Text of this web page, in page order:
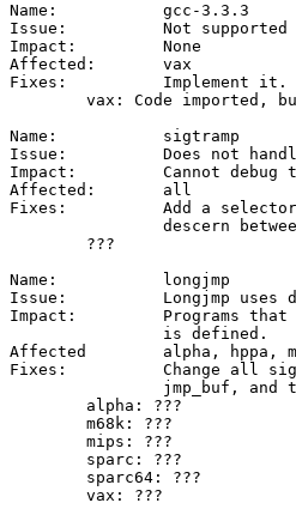
Name:		gcc-3.3.3
Issue:		Not supported yet.
Impact:		None
Affected:	vax
Fixes:		Implement it.
Name:		sigtramp
Issue:		Does not handle the new signal trampoline
Impact:		Cannot debug through signal handlers
Affected:	all
Fixes:		Add a selector function like the svr4 code that can
Name:		longjmp
Issue:		Longjmp uses deprecated __sigreturn14.
Impact:		Programs that use longjmp will not work unless COMPAT_16
Affected	alpha, hppa, m68k, mips, sh5, sparc, sparc64, vax
Fixes:		Change all signal trampolines to save a ucontext style